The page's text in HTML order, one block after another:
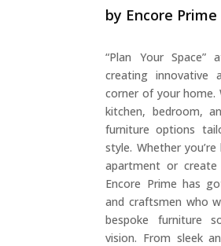
by Encore Prime
“Plan Your Space”
creating innovative
corner of your home.
kitchen, bedroom,
furniture options
style. Whether
apartment or create
Encore Prime has
and craftsmen who
bespoke furniture
vision. From sleek